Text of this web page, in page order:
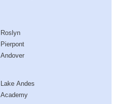
Roslyn
Pierpont
Andover
Lake Andes
Academy